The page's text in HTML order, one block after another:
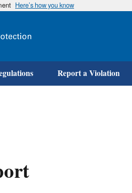
Skip
Here’s how you know
Report a Violation